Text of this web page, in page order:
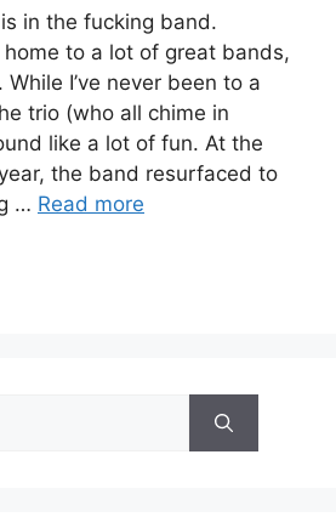
is in the fucking band.
to a lot of great bands,
I’ve never been to a
trio (who all chime in
like a lot of fun. At the
the band resurfaced to
… Read more